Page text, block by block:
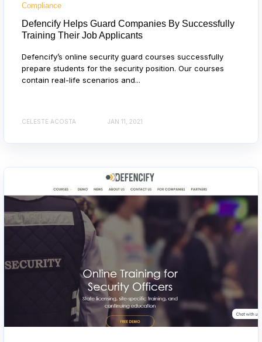
Compliance
Defencify Helps Guard Companies By Successfully
Training Their Job Applicants
Defencify’s online security guard courses successfully
prepare students for the security position. Our courses
contain real-life scenarios and...
CELESTE ACOSTA JAN 11, 2021